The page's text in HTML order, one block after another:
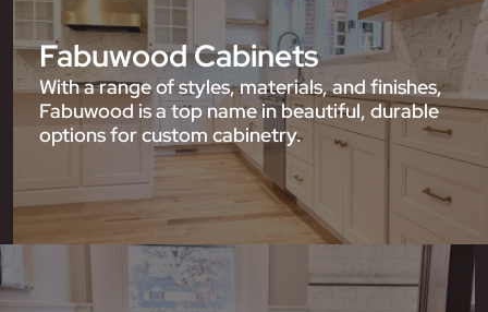
Fabuwood Cabinets
With a range of styles, materials, and finishes,
Fabuwood is a top name in beautiful, durable
options for custom cabinetry.